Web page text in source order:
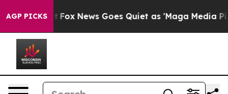
AGP PICKS
Fox News Goes Quiet as 'Maga Media Pipeline'